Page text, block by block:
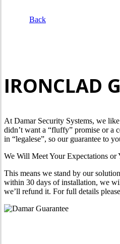
Back
IRONCLAD
At Damar Security Systems, we
didn’t want a “fluffy” promise or a
in “legalese”, so our guarantee to
We Will Meet Your Expectations or
This means we stand by our
within 30 days of installation, we
we’ll refund it. For full details